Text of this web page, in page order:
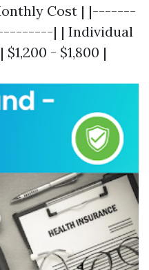
Cost | |-------
| | Individual
- $1,800 |